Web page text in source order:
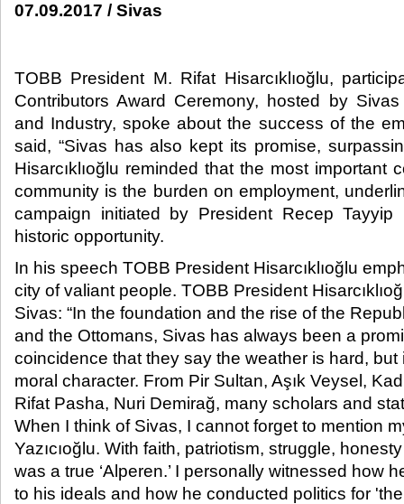
07.09.2017 / Sivas
TOBB President M. Rifat Hisarcıklıoğlu,
Contributors Award Ceremony, hosted by
and Industry, spoke about the success of the
said, “Sivas has also kept its promise,
Hisarcıklıoğlu reminded that the most important
community is the burden on employment,
campaign initiated by President Recep
historic opportunity.​
In his speech TOBB President Hisarcıklıoğlu
city of valiant people. TOBB President
Sivas: “In the foundation and the rise of the
and the Ottomans, Sivas has always been a
coincidence that they say the weather is hard,
moral character. From Pir Sultan, Aşık Veysel,
Rifat Pasha, Nuri Demirağ, many scholars and
When I think of Sivas, I cannot forget to mention
Yazıcıoğlu. With faith, patriotism, struggle,
was a true ‘Alperen.’ I personally witnessed how
to his ideals and how he conducted politics for